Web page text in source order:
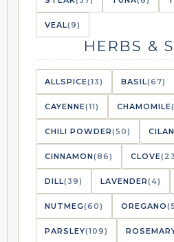
VEAL(9)
HERBS &
ALLSPICE(13) BASIL(67)
CAYENNE(11) CHAMOMILE
CHILI POWDER(50)
CINNAMON(86) CLOVE
DILL(39) LAVENDER(4)
NUTMEG(60) OREGANO
PARSLEY(109)